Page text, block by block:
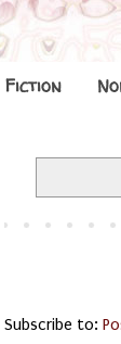
Fiction
Subscribe to: